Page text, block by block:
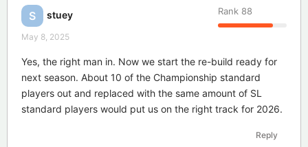
S stuey Rank 88
May 8, 2025
Yes, the right man in. Now we start the re-build ready for
next season. About 10 of the Championship standard
players out and replaced with the same amount of SL
standard players would put us on the right track for 2026.
Reply